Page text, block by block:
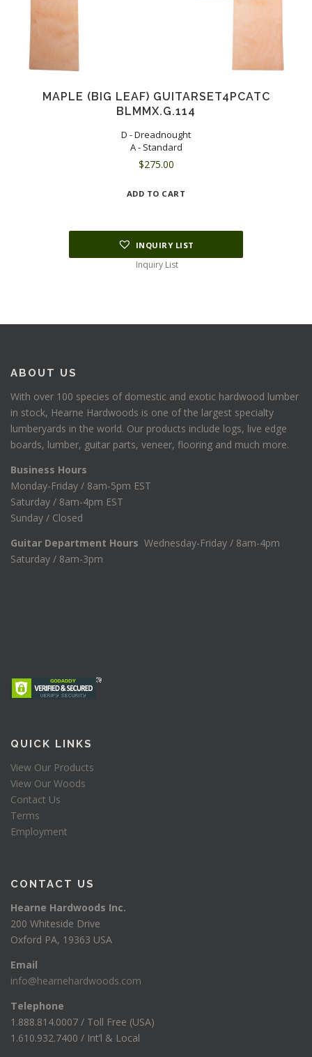
MAPLE (BIG LEAF) GUITARSET4PCATC
BLMMX.G.114
D - Dreadnought
A - Standard
$275.00
ADD TO CART
INQUIRY LIST
Inquiry List
ABOUT US
With over 100 species of domestic and exotic hardwood lumber
in stock, Hearne Hardwoods is one of the largest specialty
lumberyards in the world. Our products include logs, live edge
boards, lumber, guitar parts, veneer, flooring and much more.
Business Hours
Monday-Friday / 8am-5pm EST
Saturday / 8am-4pm EST
Sunday / Closed
Guitar Department Hours Wednesday-Friday / 8am-4pm
Saturday / 8am-3pm
QUICK LINKS
View Our Products
View Our Woods
Contact Us
Terms
Employment
CONTACT US
Hearne Hardwoods Inc.
200 Whiteside Drive
Oxford PA, 19363 USA
Email
info@hearnehardwoods.com
Telephone
1.888.814.0007 / Toll Free (USA)
1.610.932.7400 / Int’l & Local